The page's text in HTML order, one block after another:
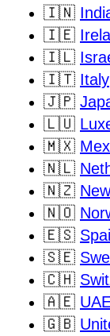
🇮🇳
🇮🇪
🇮🇱
🇮🇹 Italy
🇯🇵
🇱🇺
🇲🇽
🇳🇱
🇳🇿
🇳🇴
🇪🇸
🇸🇪
🇨🇭
🇦🇪
🇬🇧